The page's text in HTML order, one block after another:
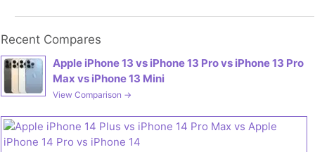
Recent Compares
Apple iPhone 13 vs iPhone 13 Pro vs iPhone 13 Pro
Max vs iPhone 13 Mini
View Comparison →